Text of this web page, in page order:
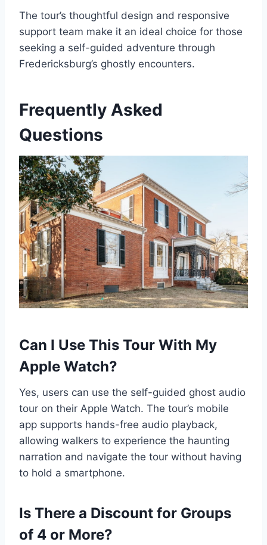
The tour’s thoughtful design and responsive
support team make it an ideal choice for those
seeking a self-guided adventure through
Fredericksburg’s ghostly encounters.
Frequently Asked
Questions
Can I Use This Tour With My
Apple Watch?
Yes, users can use the self-guided ghost audio
tour on their Apple Watch. The tour’s mobile
app supports hands-free audio playback,
allowing walkers to experience the haunting
narration and navigate the tour without having
to hold a smartphone.
Is There a Discount for Groups
of 4 or More?